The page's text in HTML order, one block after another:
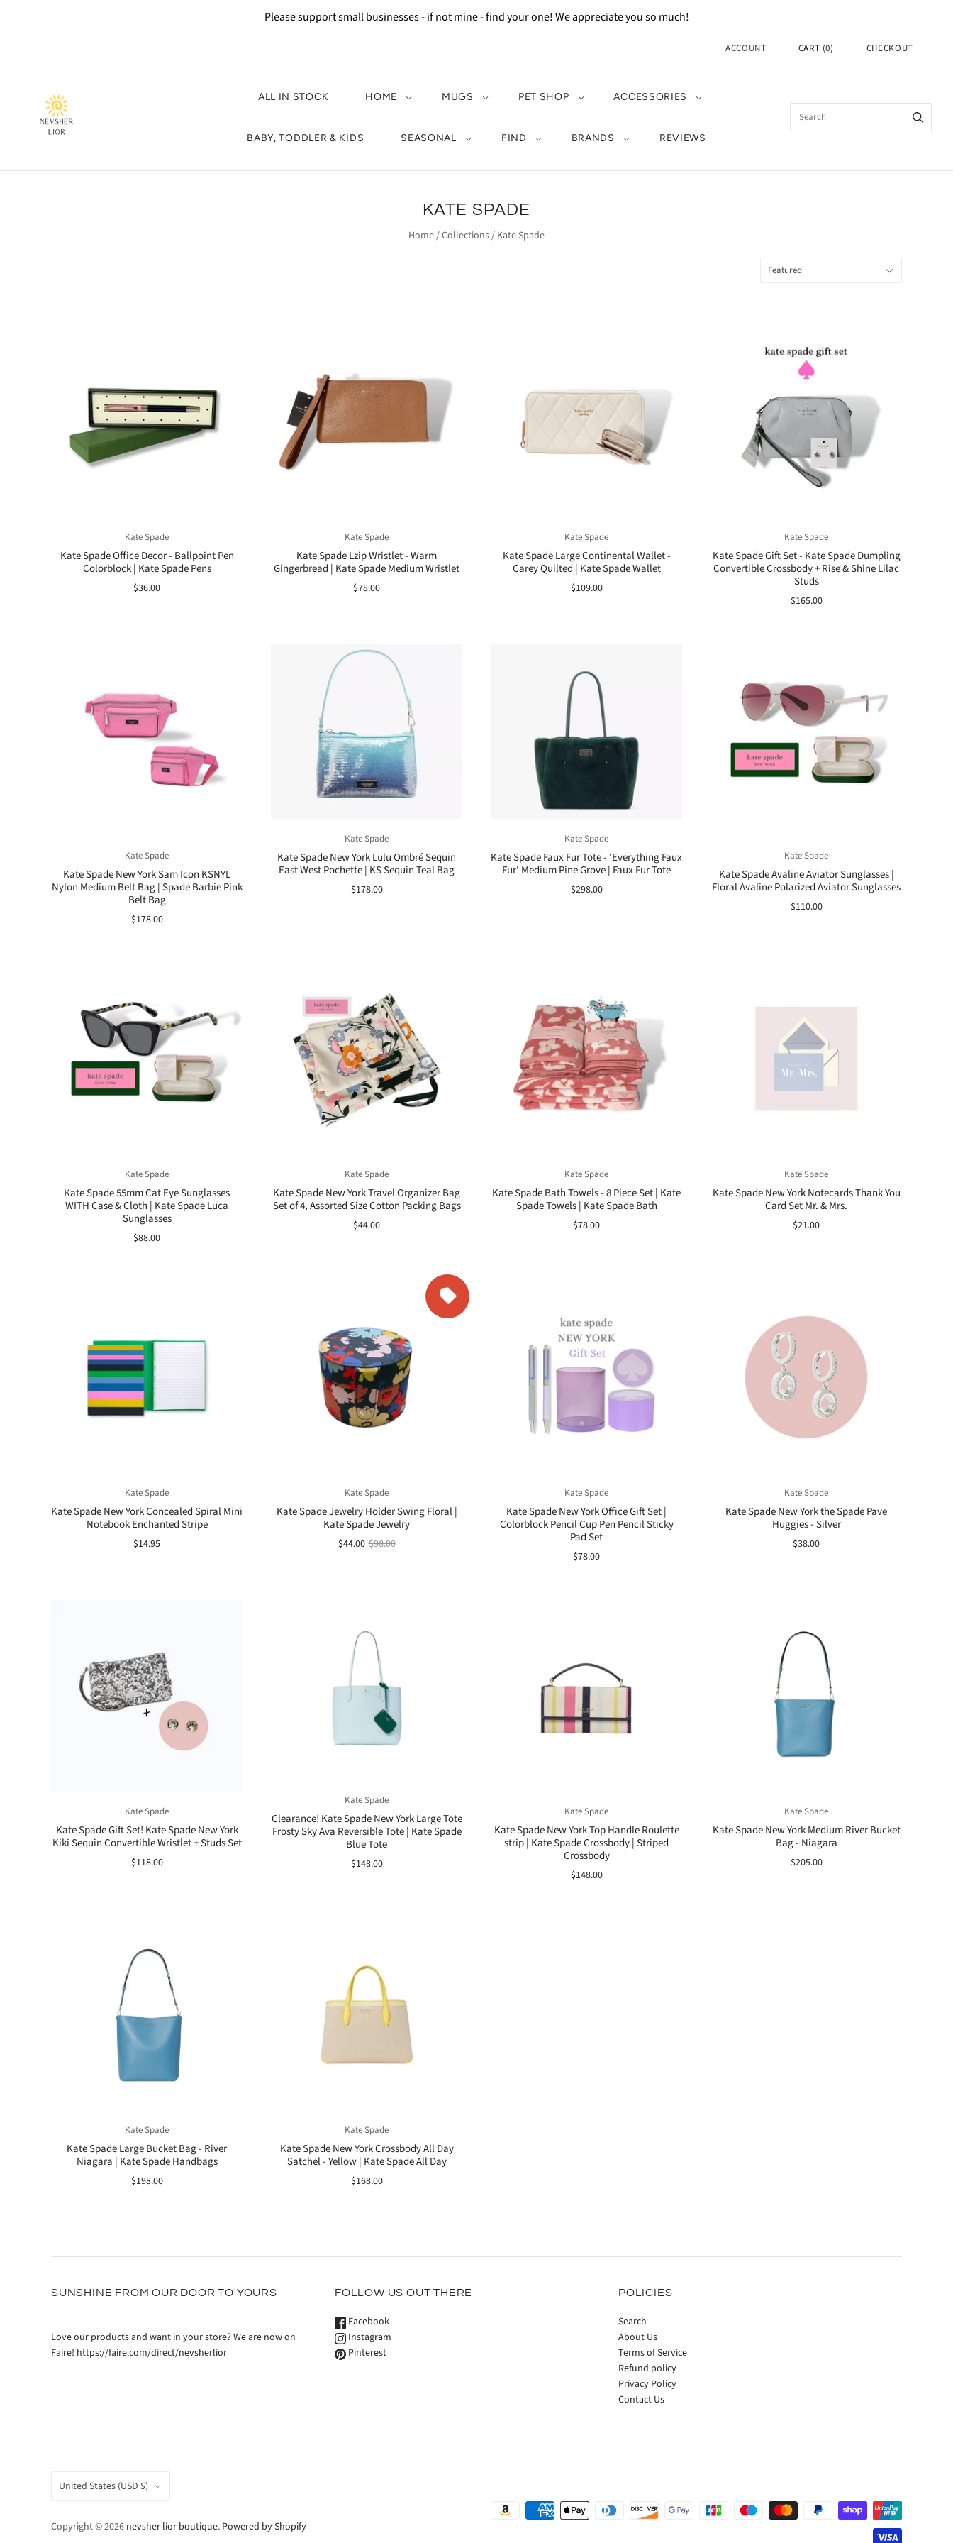
Please support small businesses - if not mine - find your one! We appreciate you so much!
ACCOUNT CART (0) CHECKOUT
ALL IN STOCK HOME MUGS PET SHOP ACCESSORIES
BABY, TODDLER & KIDS SEASONAL FIND BRANDS REVIEWS
KATE SPADE
Home/Collections/ Kate Spade
Featured
Kate Spade
Kate Spade Office Decor - Ballpoint Pen
Colorblock | Kate Spade Pens
$36.00
Kate Spade
Kate Spade Lzip Wristlet - Warm
Gingerbread | Kate Spade Medium Wristlet
$78.00
Kate Spade
Kate Spade Large Continental Wallet -
Carey Quilted | Kate Spade Wallet
$109.00
Kate Spade
Kate Spade Gift Set - Kate Spade Dumpling
Convertible Crossbody + Rise & Shine Lilac
Studs
$165.00
Kate Spade
Kate Spade New York Sam Icon KSNYL
Nylon Medium Belt Bag | Spade Barbie Pink
Belt Bag
$178.00
Kate Spade
Kate Spade New York Lulu Ombré Sequin
East West Pochette | KS Sequin Teal Bag
$178.00
Kate Spade
Kate Spade Faux Fur Tote - 'Everything Faux
Fur' Medium Pine Grove | Faux Fur Tote
$298.00
Kate Spade
Kate Spade Avaline Aviator Sunglasses |
Floral Avaline Polarized Aviator Sunglasses
$110.00
Kate Spade
Kate Spade 55mm Cat Eye Sunglasses
WITH Case & Cloth | Kate Spade Luca
Sunglasses
$88.00
Kate Spade
Kate Spade New York Travel Organizer Bag
Set of 4, Assorted Size Cotton Packing Bags
$44.00
Kate Spade
Kate Spade Bath Towels - 8 Piece Set | Kate
Spade Towels | Kate Spade Bath
$78.00
Kate Spade
Kate Spade New York Notecards Thank You
Card Set Mr. & Mrs.
$21.00
Kate Spade
Kate Spade New York Concealed Spiral Mini
Notebook Enchanted Stripe
$14.95
Kate Spade
Kate Spade Jewelry Holder Swing Floral |
Kate Spade Jewelry
$44.00 $98.00
Kate Spade
Kate Spade New York Office Gift Set |
Colorblock Pencil Cup Pen Pencil Sticky
Pad Set
$78.00
Kate Spade
Kate Spade New York the Spade Pave
Huggies - Silver
$38.00
Kate Spade
Kate Spade Gift Set! Kate Spade New York
Kiki Sequin Convertible Wristlet + Studs Set
$118.00
Kate Spade
Clearance! Kate Spade New York Large Tote
Frosty Sky Ava Reversible Tote | Kate Spade
Blue Tote
$148.00
Kate Spade
Kate Spade New York Top Handle Roulette
strip | Kate Spade Crossbody | Striped
Crossbody
$148.00
Kate Spade
Kate Spade New York Medium River Bucket
Bag - Niagara
$205.00
Kate Spade
Kate Spade Large Bucket Bag - River
Niagara | Kate Spade Handbags
$198.00
Kate Spade
Kate Spade New York Crossbody All Day
Satchel - Yellow | Kate Spade All Day
$168.00
SUNSHINE FROM OUR DOOR TO YOURS
Love our products and want in your store? We are now on
Faire! https://faire.com/direct/nevsherlior
FOLLOW US OUT THERE
Facebook
Instagram
Pinterest
POLICIES
Search
About Us
Terms of Service
Refund policy
Privacy Policy
Contact Us
COUNTRY
United States (USD $)
Copyright © 2026 nevsher lior boutique. Powered by Shopify